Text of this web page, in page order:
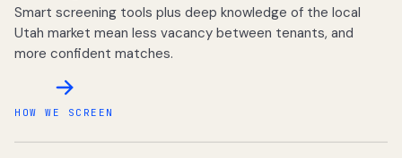
Smart screening tools plus deep knowledge of the local
Utah market mean less vacancy between tenants, and
more confident matches.
HOW WE SCREEN